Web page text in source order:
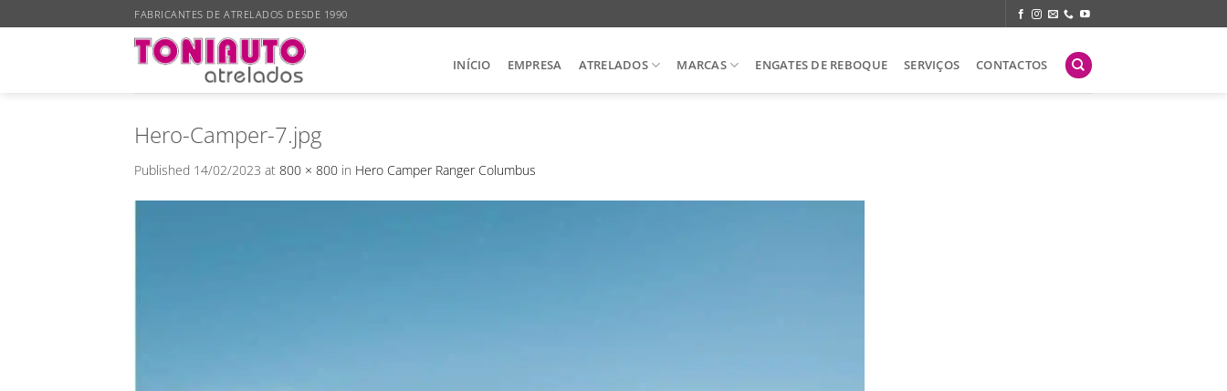
to
FABRICANTES DE ATRELADOS DESDE 1990
INÍCIO EMPRESA ATRELADOS MARCAS ENGATES DE REBOQUE SERVIÇOS CONTACTOS
Hero-Camper-7.jpg
Published 14/02/2023 at 800 × 800 in Hero Camper Ranger Columbus